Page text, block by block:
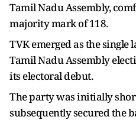
Tamil Nadu Assembly,
majority mark of 118.
TVK emerged as the single
Tamil Nadu Assembly
its electoral debut.
The party was initially
subsequently secured the